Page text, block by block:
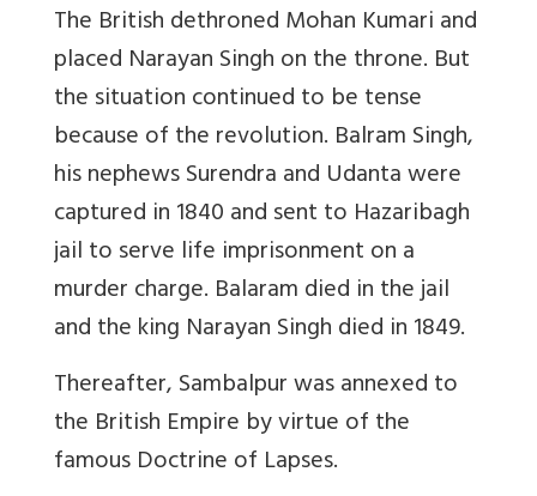
The British dethroned Mohan Kumari and
placed Narayan Singh on the throne. But
the situation continued to be tense
because of the revolution. Balram Singh,
his nephews Surendra and Udanta were
captured in 1840 and sent to Hazaribagh
jail to serve life imprisonment on a
murder charge. Balaram died in the jail
and the king Narayan Singh died in 1849.
Thereafter, Sambalpur was annexed to
the British Empire by virtue of the
famous Doctrine of Lapses.